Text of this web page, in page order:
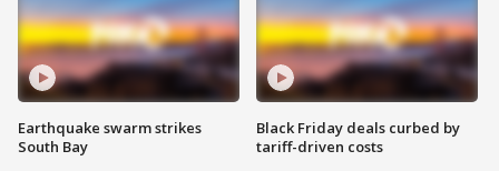
Earthquake swarm strikes
South Bay
Black Friday deals curbed by
tariff-driven costs